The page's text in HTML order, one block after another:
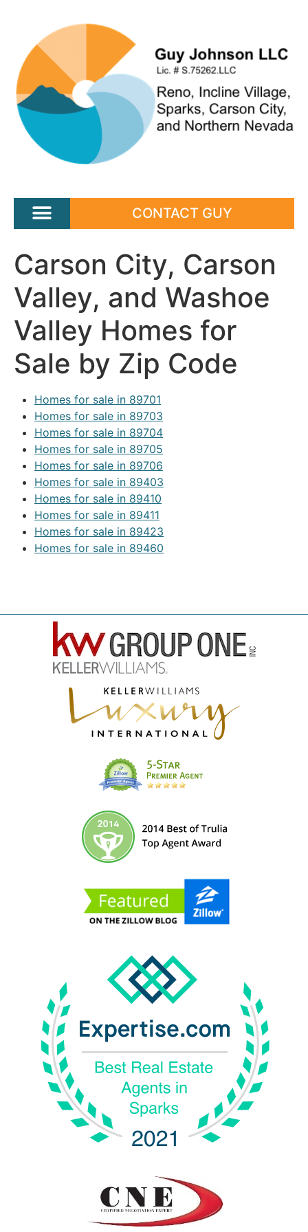
CONTACT GUY
Carson City, Carson
Valley, and Washoe
Valley Homes for
Sale by Zip Code
Homes for sale in 89701
Homes for sale in 89703
Homes for sale in 89704
Homes for sale in 89705
Homes for sale in 89706
Homes for sale in 89403
Homes for sale in 89410
Homes for sale in 89411
Homes for sale in 89423
Homes for sale in 89460